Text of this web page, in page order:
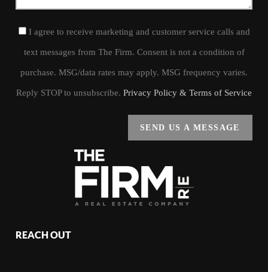
I agree to receive marketing and customer service calls and
text messages from The Firm. Consent is not a condition of
purchase. MSG/data rates may apply. MSG frequency varies.
Reply STOP to unsubscribe. Privacy Policy & Terms of Service
SEND US A MESSAGE
REACH OUT